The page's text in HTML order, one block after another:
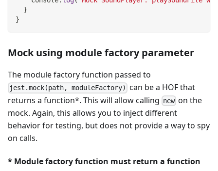
}
}
Mock using module factory parameter
The module factory function passed to
jest.mock(path, moduleFactory) can be a HOF that
returns a function*. This will allow calling new on the
mock. Again, this allows you to inject different
behavior for testing, but does not provide a way to spy
on calls.
* Module factory function must return a function